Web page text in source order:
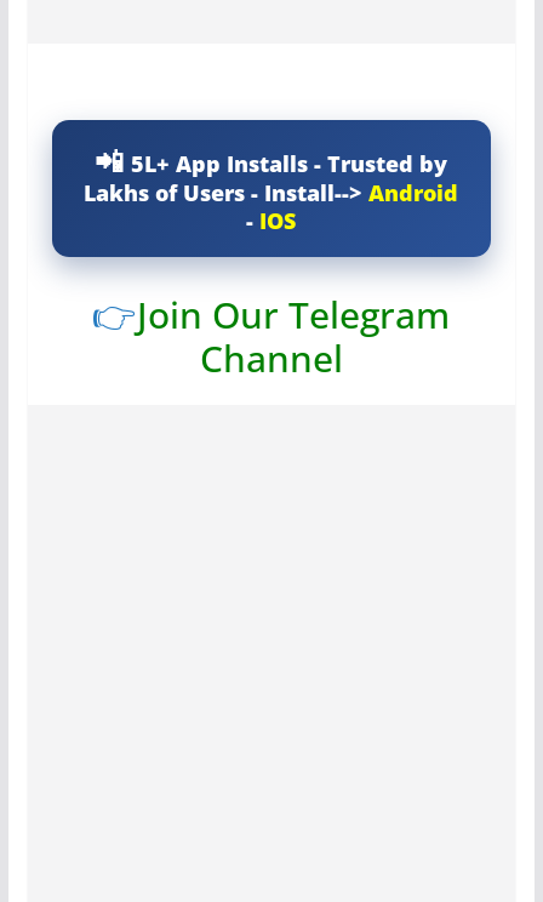
5L+ App Installs - Trusted by
Lakhs of Users - Install-->Android
- IOS
👉Join Our Telegram
Channel